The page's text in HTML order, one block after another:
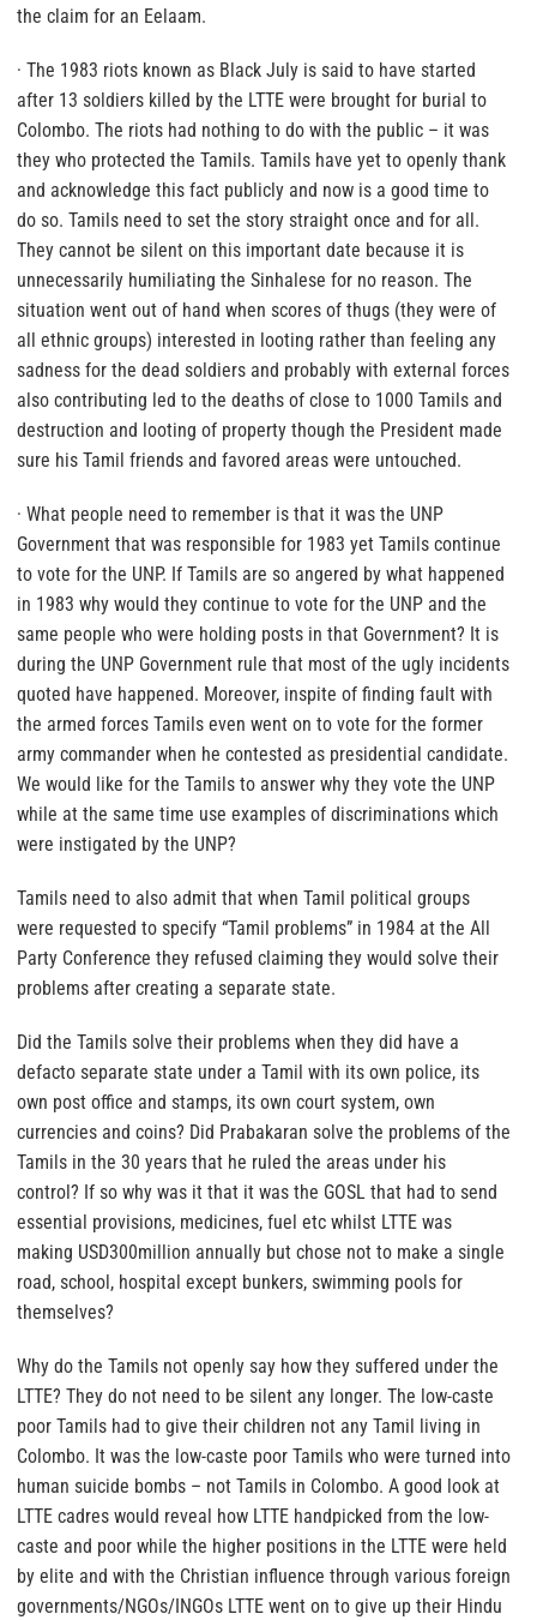
the claim for an Eelaam.
· The 1983 riots known as Black July is said to have started
after 13 soldiers killed by the LTTE were brought for burial to
Colombo. The riots had nothing to do with the public – it was
they who protected the Tamils. Tamils have yet to openly thank
and acknowledge this fact publicly and now is a good time to
do so. Tamils need to set the story straight once and for all.
They cannot be silent on this important date because it is
unnecessarily humiliating the Sinhalese for no reason. The
situation went out of hand when scores of thugs (they were of
all ethnic groups) interested in looting rather than feeling any
sadness for the dead soldiers and probably with external forces
also contributing led to the deaths of close to 1000 Tamils and
destruction and looting of property though the President made
sure his Tamil friends and favored areas were untouched.
· What people need to remember is that it was the UNP
Government that was responsible for 1983 yet Tamils continue
to vote for the UNP. If Tamils are so angered by what happened
in 1983 why would they continue to vote for the UNP and the
same people who were holding posts in that Government? It is
during the UNP Government rule that most of the ugly incidents
quoted have happened. Moreover, inspite of finding fault with
the armed forces Tamils even went on to vote for the former
army commander when he contested as presidential candidate.
We would like for the Tamils to answer why they vote the UNP
while at the same time use examples of discriminations which
were instigated by the UNP?
Tamils need to also admit that when Tamil political groups
were requested to specify “Tamil problems” in 1984 at the All
Party Conference they refused claiming they would solve their
problems after creating a separate state.
Did the Tamils solve their problems when they did have a
defacto separate state under a Tamil with its own police, its
own post office and stamps, its own court system, own
currencies and coins? Did Prabakaran solve the problems of the
Tamils in the 30 years that he ruled the areas under his
control? If so why was it that it was the GOSL that had to send
essential provisions, medicines, fuel etc whilst LTTE was
making USD300million annually but chose not to make a single
road, school, hospital except bunkers, swimming pools for
themselves?
Why do the Tamils not openly say how they suffered under the
LTTE? They do not need to be silent any longer. The low-caste
poor Tamils had to give their children not any Tamil living in
Colombo. It was the low-caste poor Tamils who were turned into
human suicide bombs – not Tamils in Colombo. A good look at
LTTE cadres would reveal how LTTE handpicked from the low-
caste and poor while the higher positions in the LTTE were held
by elite and with the Christian influence through various foreign
governments/NGOs/INGOs LTTE went on to give up their Hindu